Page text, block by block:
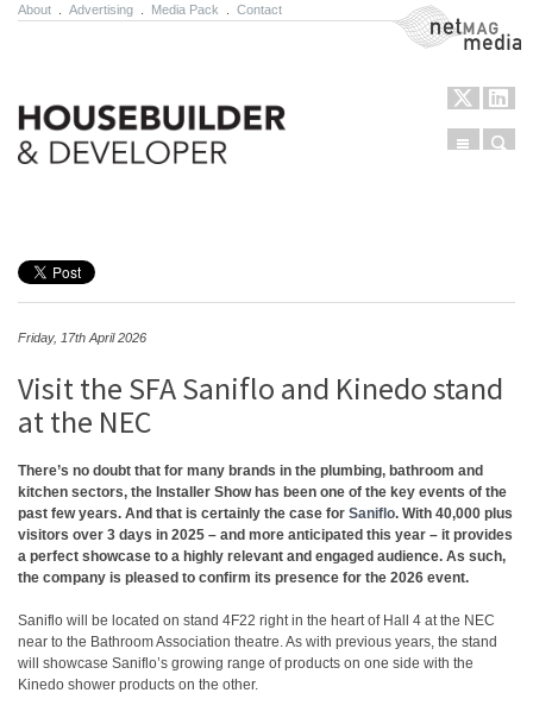
About Advertising Media Pack Contact NetMag Media
Menu
Friday, 17th April 2026
Visit the SFA Saniflo and Kinedo stand
at the NEC
There’s no doubt that for many brands in the plumbing, bathroom and
kitchen sectors, the Installer Show has been one of the key events of the
past few years. And that is certainly the case for Saniflo. With 40,000 plus
visitors over 3 days in 2025 – and more anticipated this year – it provides
a perfect showcase to a highly relevant and engaged audience. As such,
the company is pleased to confirm its presence for the 2026 event.
Saniflo will be located on stand 4F22 right in the heart of Hall 4 at the NEC
near to the Bathroom Association theatre. As with previous years, the stand
will showcase Saniflo’s growing range of products on one side with the
Kinedo shower products on the other.